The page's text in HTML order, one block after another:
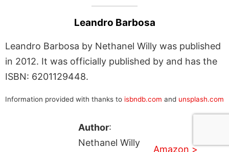
Leandro Barbosa
Leandro Barbosa by Nethanel Willy was published
in 2012. It was officially published by and has the
ISBN: 6201129448.
Information provided with thanks to isbndb.com and unsplash.com
Author:
Nethanel Willy
Amazon >